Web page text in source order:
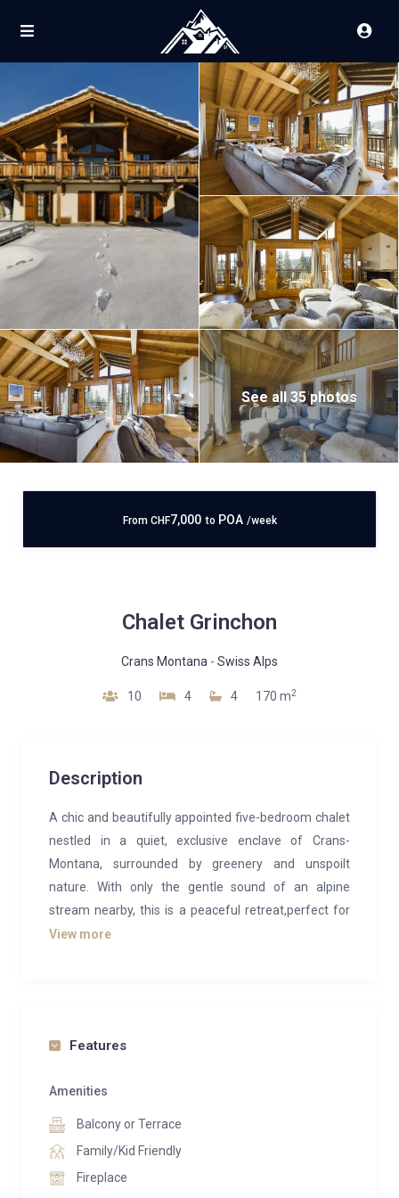
See all 35 photos
From CHF7,000 to POA /week
Chalet Grinchon
Crans Montana - Swiss Alps
10 4 4 170 m2
Description
A chic and beautifully appointed five-bedroom chalet
nestled in a quiet, exclusive enclave of Crans-
Montana, surrounded by greenery and unspoilt
nature. With only the gentle sound of an alpine
stream nearby, this is a peaceful retreat,perfect for
relaxing, unwinding, and spending quality time with
privacy hedges and fencing. This combination is
exceptional privacy and a safe, carefree environment
We purchased this home and thoughtfully enhanced
it with families in mind. The large, fully fenced garden
View more
Features
Amenities
Balcony or Terrace
Family/Kid Friendly
Fireplace